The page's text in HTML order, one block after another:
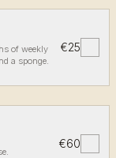
of weekly
a sponge.
€25
€60